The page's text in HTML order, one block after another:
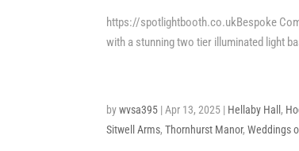
https://spotlightbooth.co.ukBespoke
with a stunning two tier illuminated light
bywvsa395 |Apr 13, 2025 | Hellaby Hall ,
Sitwell Arms,Thornhurst Manor,Weddings